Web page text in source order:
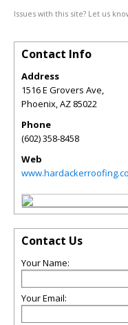
Issues with this site? Let us
Contact Info
Address
1516 E Grovers Ave,
Phoenix,AZ 85022
Phone
(602) 358-8458
Web
Contact Us
Your Name:
Your Email: